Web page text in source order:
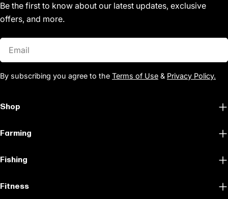
Be the first to know about our latest updates, exclusive
offers, and more.
By subscribing you agree to the Terms of Use & Privacy Policy.
Shop
Farming
Fishing
Fitness